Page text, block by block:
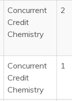
Concurrent
Credit
Chemistry
2
Concurrent
Credit
Chemistry
1